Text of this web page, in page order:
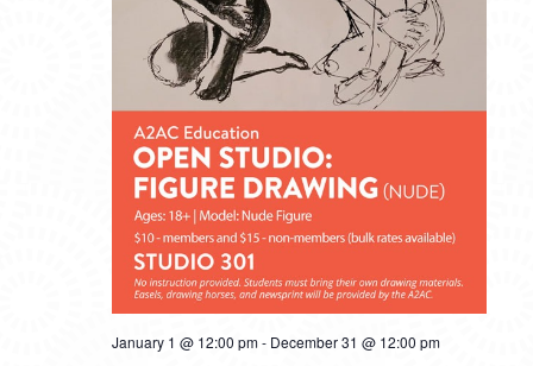
January 1 @ 12:00 pm- December 31 @ 12:00 pm